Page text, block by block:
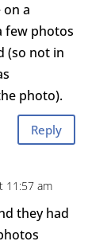
a
few photos
(so not in
photo).
Reply
11:57 am
they had